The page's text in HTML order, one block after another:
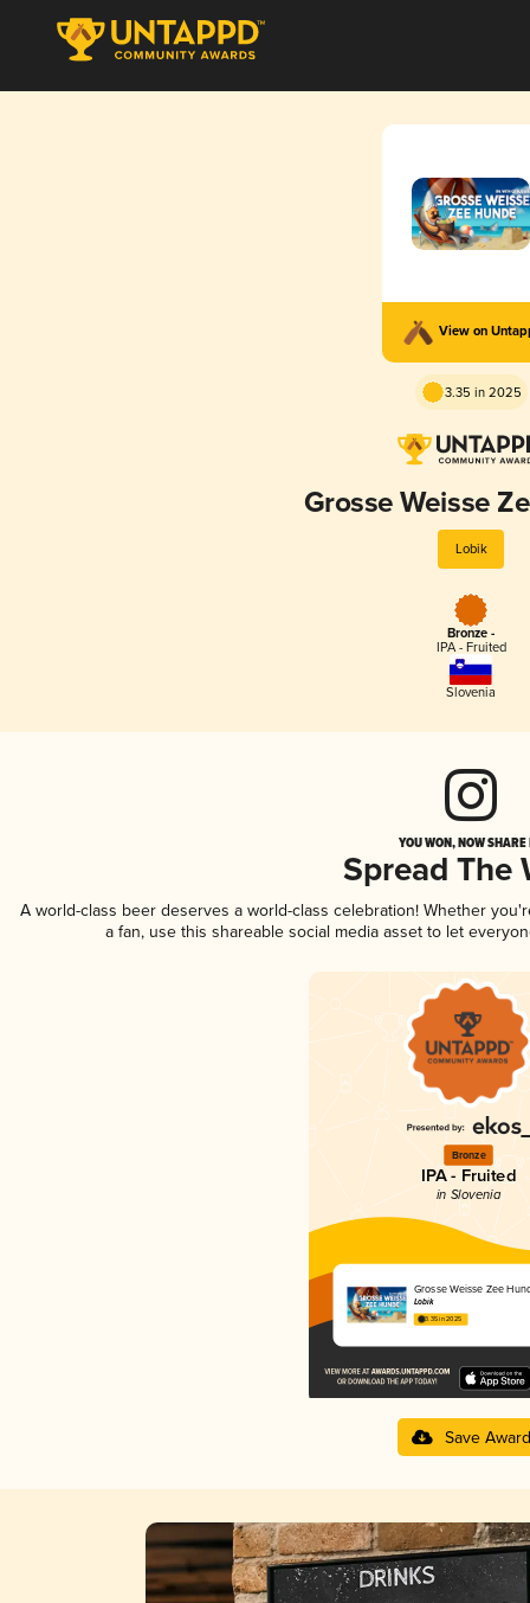
View on
3.35 in 2025
Grosse Weisse
Lobik
Bronze -
IPA - Fruited
Slovenia
YOU WON, NOW
Spread The
A world-class beer deserves a world-class celebration! Whether
a fan, use this shareable social media asset to let
Bronze
IPA - Fruited
in Slovenia
Grosse Weisse Zee
Lobik
3.35 in 2025
Save Award